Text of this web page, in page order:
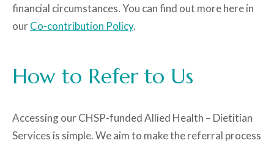
financial circumstances.You can find out more here in
ourCo-contribution Policy.
How to Refer to Us
Accessing our CHSP-funded Allied Health – Dietitian
Services is simple. We aim to make the referral process